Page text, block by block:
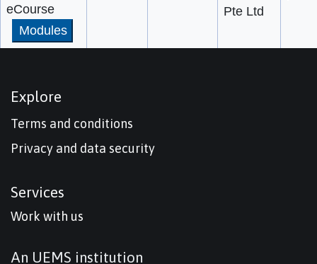
eCourse
Modules
Pte Ltd
Explore
Terms and conditions
Privacy and data security
Services
Work with us
An UEMS institution